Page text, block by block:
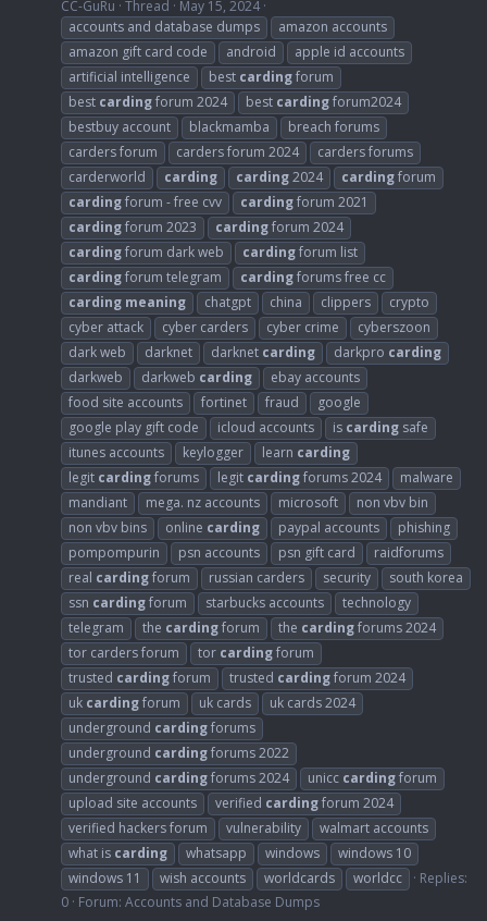
CC-GuRu Thread
May 15, 2024
accounts and database dumps
amazon accounts
amazon gift card code
android
apple id accounts
artificial intelligence
best cardingforum
best cardingforum 2024 best cardingforum2024
bestbuy account
blackmamba
breach forums
carders forum
carders forum 2024
carders forums
carderworld
carding carding2024 cardingforum
cardingforum - free cvv cardingforum 2021
cardingforum 2023 cardingforum 2024
cardingforum dark web cardingforum list
cardingforum telegram cardingforums free cc
carding meaning chatgpt china clippers
crypto
cyber attack
cyber carders cyber crime
cyberszoon
dark web
darknet darknet carding darkpro carding
darkweb
darkweb carding
ebay accounts
food site accounts
fortinet fraud
google
google play gift code
icloud accounts is carding safe
itunes accounts
keylogger learn carding
legit cardingforums legit cardingforums 2024
malware
mandiant
mega. nz accounts microsoft
non vbv bin
non vbv bins
online carding paypal accounts
phishing
pompompurin
psn accounts psn gift card
raidforums
real cardingforum russian carders security
south korea
ssn cardingforum starbucks accounts
technology
telegram
the cardingforum the cardingforums 2024
tor carders forum
tor cardingforum
trusted cardingforum trusted cardingforum 2024
uk cardingforum uk cards
uk cards 2024
underground cardingforums
underground cardingforums 2022
underground cardingforums 2024 unicc cardingforum
upload site accounts
verified cardingforum 2024
verified hackers forum
vulnerability
walmart accounts
what is carding whatsapp windows
windows 10
windows 11
wish accounts worldcards worldcc
Replies:
0 Forum: Accounts and Database Dumps